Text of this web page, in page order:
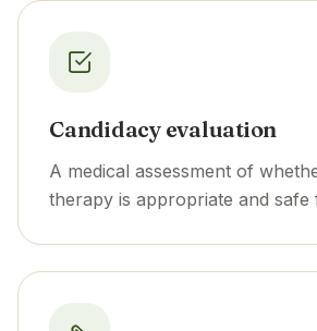
Candidacy evaluation
A medical assessment of
therapy is appropriate and safe